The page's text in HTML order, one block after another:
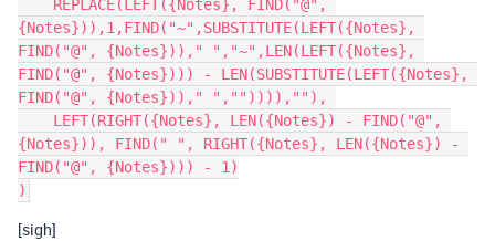
{Notes})),1,FIND("~",SUBSTITUTE(LEFT({Notes},
FIND("@", {Notes}))," ","~",LEN(LEFT({Notes},
FIND("@", {Notes}))) - LEN(SUBSTITUTE(LEFT({Notes},
FIND("@", {Notes}))," ","")))),""),
{Notes})), FIND(" ", RIGHT({Notes}, LEN({Notes}) -
FIND("@", {Notes}))) - 1)
[sigh]